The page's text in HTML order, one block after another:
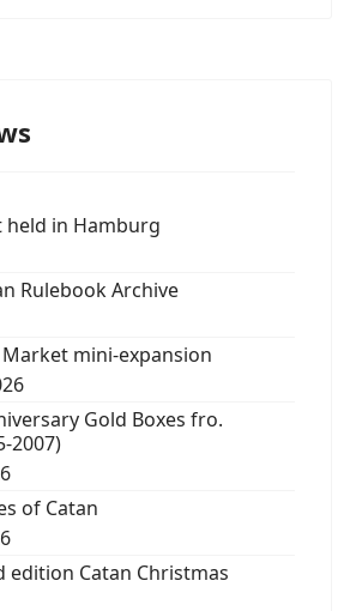
held in Hamburg
Rulebook Archive
mini-expansion
Gold Boxes fro.
2007)
of Catan
edition Catan Christmas